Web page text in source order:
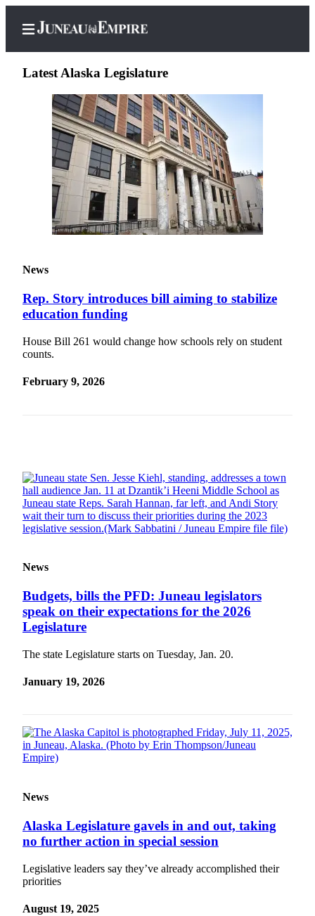
Home
Subscriber
Center
Subscribe
My
Account
Center
Hold
Justice
Environment
Submit
Submit
a Story
Idea
Submit
Photo
Business
News
Sports
Submit
Sports
Neighbors
Submit an
Latest Alaska Legislature
News
Rep. Story introduces bill aiming to stabilize
education funding
House Bill 261 would change how schools rely on student
counts.
February 9, 2026
News
Budgets, bills the PFD: Juneau legislators
speak on their expectations for the 2026
Legislature
The state Legislature starts on Tuesday, Jan. 20.
January 19, 2026
News
Alaska Legislature gavels in and out, taking
no further action in special session
Legislative leaders say they’ve already accomplished their
priorities
August 19, 2025